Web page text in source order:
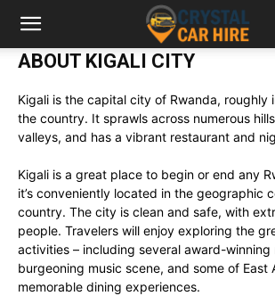
ABOUT KIGALI CITY
Kigali is the capital city of Rwanda, roughly
the country. It sprawls across numerous
valleys, and has a vibrant restaurant and
Kigali is a great place to begin or end any
it’s conveniently located in the geographic
country. The city is clean and safe, with
people. Travelers will enjoy exploring the
activities – including several award-winning
burgeoning music scene, and some of East
memorable dining experiences.